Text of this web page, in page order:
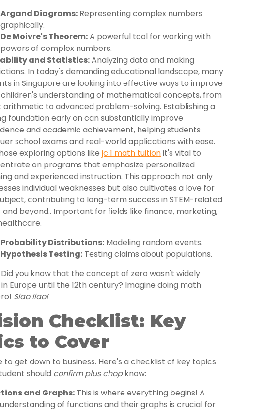
Argand Diagrams: Representing complex numbers
graphically.
De Moivre's Theorem:A powerful tool for working with
powers of complex numbers.
and Statistics:Analyzing data and making
In today's demanding educational landscape, many
in Singapore are looking into effective ways to improve
understanding of mathematical concepts, from
arithmetic to advanced problem-solving. Establishing a
foundation early on can substantially improve
and academic achievement, helping students
school exams and real-world applications with ease.
exploring options like jc 1 math tuitionit's vital to
on programs that emphasize personalized
and experienced instruction. This approach not only
individual weaknesses but also cultivates a love for
contributing to long-term success in STEM-related
and beyond.. Important for fields like finance, marketing,
Probability Distributions: Modeling random events.
Hypothesis Testing: Testing claims about populations.
Did you know that the concept of zero wasn't widely
Europe until the 12th century? Imagine doing math
Siao liao!
Checklist: Key
to Cover
to get down to business. Here's a checklist of key topics
should confirm plus chopknow:
and Graphs: This is where everything begins! A
of functions and their graphs is crucial for